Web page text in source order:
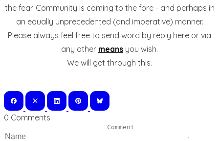
the fear. Community is coming to the fore - and perhaps in
an equally unprecedented (and imperative) manner.
Please always feel free to send word by reply here or via
any other means you wish.
We will get through this.
0 Comments